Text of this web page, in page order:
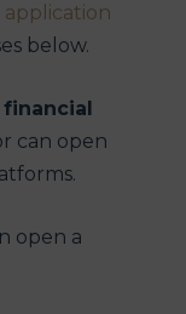
of small cap
according
U.S. It tracks
stocks over
distributions,
are stocks in
application
below.
can open
open a